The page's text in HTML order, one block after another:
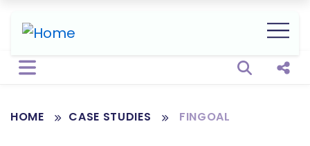
Open
HOME CASE STUDIES FINGOAL